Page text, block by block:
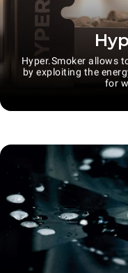
Hyper.Smoker allows
by exploiting the
for